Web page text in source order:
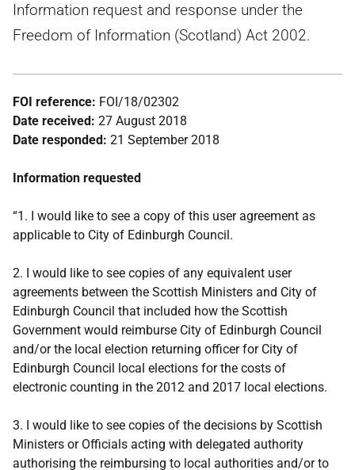
Information request and response under the
Freedom of Information (Scotland) Act 2002.
FOI reference: FOI/18/02302
Date received: 27 August 2018
Date responded: 21 September 2018
Information requested
“1. I would like to see a copy of this user agreement as
applicable to City of Edinburgh Council.
2. I would like to see copies of any equivalent user
agreements between the Scottish Ministers and City of
Edinburgh Council that included how the Scottish
Government would reimburse City of Edinburgh Council
and/or the local election returning officer for City of
Edinburgh Council local elections for the costs of
electronic counting in the 2012 and 2017 local elections.
3. I would like to see copies of the decisions by Scottish
Ministers or Officials acting with delegated authority
authorising the reimbursing to local authorities and/or to